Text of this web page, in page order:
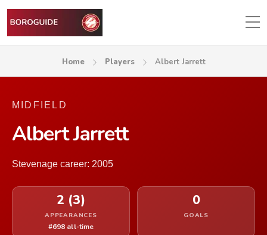
Home Players Albert Jarrett
MIDFIELD
Albert Jarrett
Stevenage career: 2005
2 (3)
APPEARANCES
#698 all-time
0
GOALS